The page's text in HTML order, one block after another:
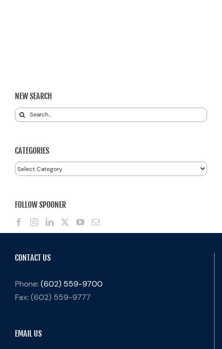
NEW SEARCH
Search
CATEGORIES
Categories
FOLLOW SPOONER
CONTACT US
Phone:(602) 559-9700
Fax:(602) 559-9777
EMAIL US